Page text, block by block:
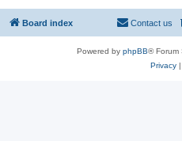
Board index Contact us
Powered by phpBB® Forum
Privacy|